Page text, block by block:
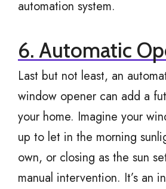
automation system.
6. Automatic
Last but not least, an
window opener can add a
your home. Imagine your
up to let in the morning
own, or closing as the sun
manual intervention. It’s an